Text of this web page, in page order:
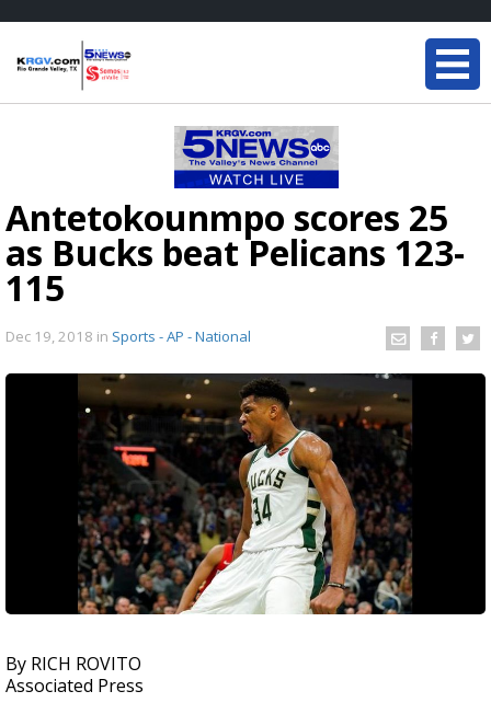
Antetokounmpo scores 25
as Bucks beat Pelicans 123-
115
Dec 19, 2018 in Sports - AP - National
By RICH ROVITO
Associated Press